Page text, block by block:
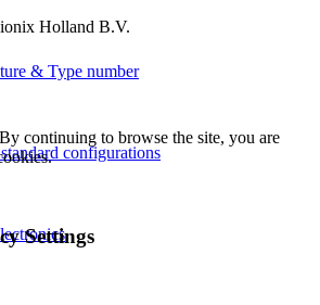
& Type number
configurations
Holland B.V.
continuing to browse the site, you are
Settings